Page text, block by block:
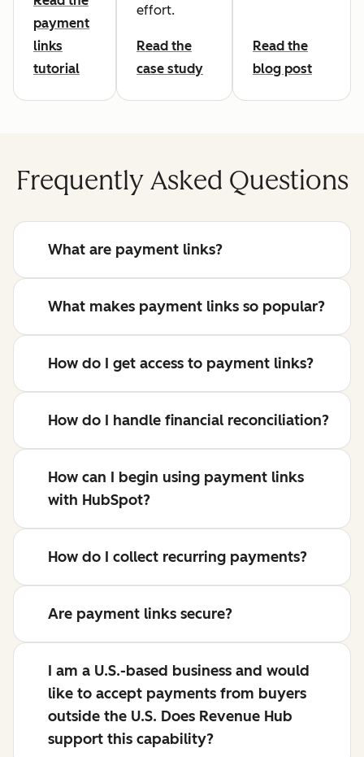
payment
links
tutorial
effort.
Read the
case study
Read the
blog post
Frequently Asked Questions
What are payment links?
What makes payment links so popular?
How do I get access to payment links?
How do I handle financial reconciliation?
How can I begin using payment links
with HubSpot?
How do I collect recurring payments?
Are payment links secure?
I am a U.S.-based business and would
like to accept payments from buyers
outside the U.S. Does Revenue Hub
support this capability?